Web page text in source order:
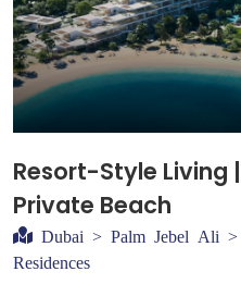
Resort-Style Living |
Private Beach
Dubai > Palm Jebel Ali >
Residences